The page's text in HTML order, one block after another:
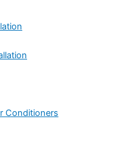
Conditioners